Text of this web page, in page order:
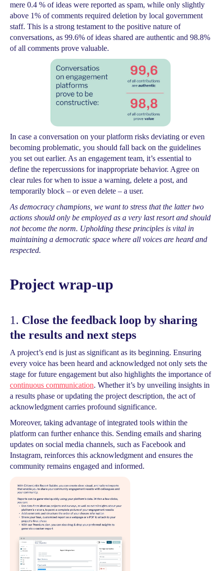
mere 0.4 % of ideas were reported as spam, while only slightly
above 1% of comments required deletion by local government
staff. This is a strong testament to the positive nature of
conversations, as 99.6% of ideas shared are authentic and 98.8%
of all comments prove valuable.
In case a conversation on your platform risks deviating or even
becoming problematic, you should fall back on the guidelines
you set out earlier. As an engagement team, it’s essential to
define the repercussions for inappropriate behavior. Agree on
clear rules for when to issue a warning, delete a post, and
temporarily block – or even delete – a user.
As democracy champions, we want to stress that the latter two
actions should only be employed as a very last resort and should
not become the norm. Upholding these principles is vital in
maintaining a democratic space where all voices are heard and
respected.
Project wrap-up
1. Close the feedback loop by sharing
the results and next steps
A project’s end is just as significant as its beginning. Ensuring
every voice has been heard and acknowledged not only sets the
stage for future engagement but also highlights the importance of
continuous communication. Whether it’s by unveiling insights in
a results phase or updating the project description, the act of
acknowledgment carries profound significance.
Moreover, taking advantage of integrated tools within the
platform can further enhance this. Sending emails and sharing
updates on social media channels, such as Facebook and
Instagram, reinforces this acknowledgment and ensures the
community remains engaged and informed.